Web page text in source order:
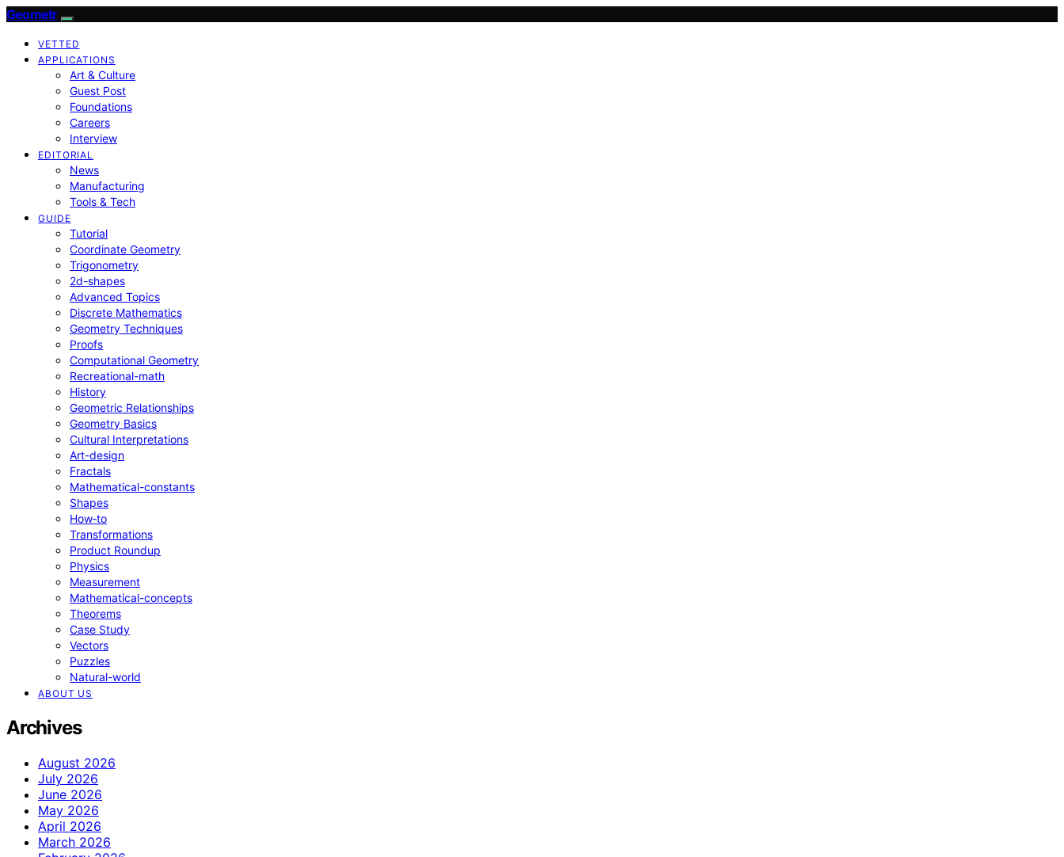
Geometr
VETTED
APPLICATIONS
Art & Culture
Guest Post
Foundations
Careers
Interview
EDITORIAL
News
Manufacturing
Tools & Tech
GUIDE
Tutorial
Coordinate Geometry
Trigonometry
2d-shapes
Advanced Topics
Discrete Mathematics
Geometry Techniques
Proofs
Computational Geometry
Recreational-math
History
Geometric Relationships
Geometry Basics
Cultural Interpretations
Art-design
Fractals
Mathematical-constants
Shapes
How‑to
Transformations
Product Roundup
Physics
Measurement
Mathematical-concepts
Theorems
Case Study
Vectors
Puzzles
Natural-world
ABOUT US
Archives
August 2026
July 2026
June 2026
May 2026
April 2026
March 2026